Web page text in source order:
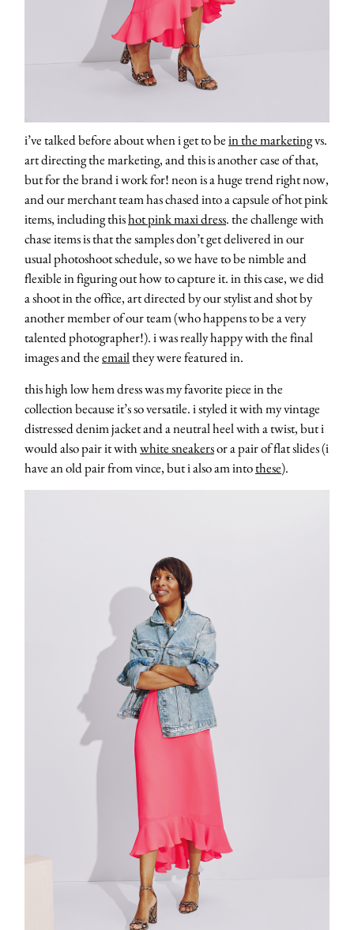
i’ve talked before about when i get to bein the marketingvs.
art directing the marketing, and this is another case of that,
but for the brand i work for! neon is a huge trend right now,
and our merchant team has chased into a capsule of hot pink
items, including thishot pink maxi dress. the challenge with
chase items is that the samples don’t get delivered in our
usual photoshoot schedule, so we have to be nimble and
flexible in figuring out how to capture it. in this case, we did
a shoot in the office, art directed by our stylist and shot by
another member of our team (who happens to be a very
talented photographer!). i was really happy with the final
images and theemailthey were featured in.
this high low hem dress was my favorite piece in the
collection because it’s so versatile. i styled it with my vintage
distressed denim jacket and a neutral heel with a twist, but i
would also pair it withwhite sneakersor a pair of flat slides (i
have an old pair from vince, but i also am intothese).